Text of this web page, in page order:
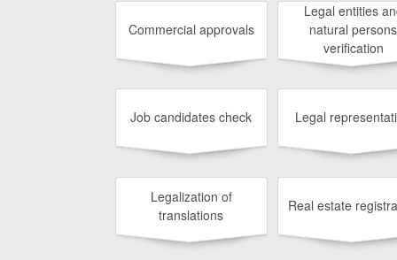
Commercial approvals
Legal entities
natural persons
verification
Job candidates check Legal
Legalization of
translations
Real estate